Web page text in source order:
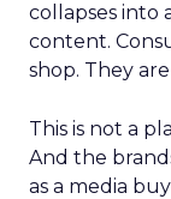
collapses into
content.
shop. They
This is not a
And the
as a media